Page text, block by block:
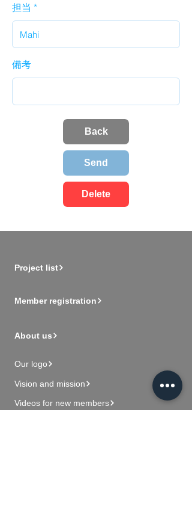
担当
備考
Back
Send
Delete
Project list
Member registration
About us
Our logo
Vision and mission
Videos for new members